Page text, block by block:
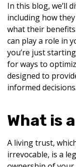
In this blog, we’ll
including how
what their
can play a role in
you’re just
for ways to
designed to
informed decisions.
What is
A living trust,
irrevocable, is a